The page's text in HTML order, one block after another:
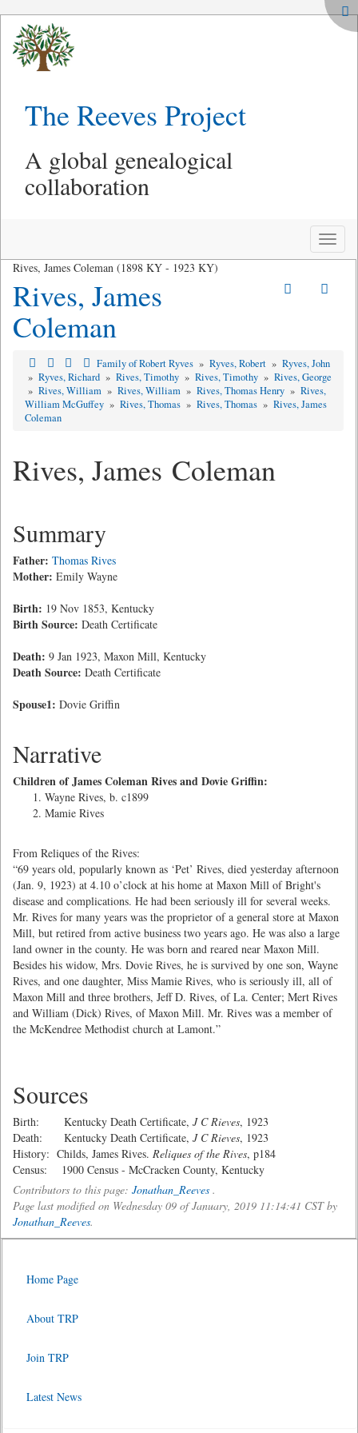
The Reeves Project
A global genealogical
collaboration
Toggle
Rives, James Coleman (1898 KY - 1923 KY)
Rives, James
Coleman
Family of Robert Ryves » Ryves, Robert » Ryves, John
» Ryves, Richard » Rives, Timothy » Rives, Timothy » Rives, George
» Rives, William » Rives, William » Rives, Thomas Henry » Rives,
William McGuffey » Rives, Thomas » Rives, Thomas » Rives, James
Coleman
Rives, James Coleman
Summary
Father: Thomas Rives
Mother: Emily Wayne
Birth: 19 Nov 1853, Kentucky
Birth Source: Death Certificate
Death: 9 Jan 1923, Maxon Mill, Kentucky
Death Source: Death Certificate
Spouse1: Dovie Griffin
Narrative
Children of James Coleman Rives and Dovie Griffin:
Wayne Rives, b. c1899
Mamie Rives
From Reliques of the Rives:
“69 years old, popularly known as ‘Pet’ Rives, died yesterday afternoon
(Jan. 9, 1923) at 4.10 o’clock at his home at Maxon Mill of Bright's
disease and complications. He had been seriously ill for several weeks.
Mr. Rives for many years was the proprietor of a general store at Maxon
Mill, but retired from active business two years ago. He was also a large
land owner in the county. He was born and reared near Maxon Mill.
Besides his widow, Mrs. Dovie Rives, he is survived by one son, Wayne
Rives, and one daughter, Miss Mamie Rives, who is seriously ill, all of
Maxon Mill and three brothers, Jeff D. Rives, of La. Center; Mert Rives
and William (Dick) Rives, of Maxon Mill. Mr. Rives was a member of
the McKendree Methodist church at Lamont.”
Sources
Birth: Kentucky Death Certificate, J C Rieves, 1923
Death: Kentucky Death Certificate, J C Rieves, 1923
History: Childs, James Rives. Reliques of the Rives, p184
Census: 1900 Census - McCracken County, Kentucky
Contributors to this page: Jonathan_Reeves .
Page last modified on Wednesday 09 of January, 2019 11:14:41 CST by
Jonathan_Reeves.
Home Page
About TRP
Join TRP
Latest News